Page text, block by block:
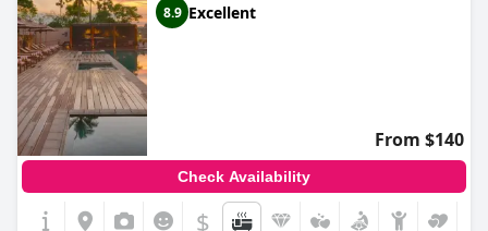
8.9 Excellent
From $140
Check Availability
$